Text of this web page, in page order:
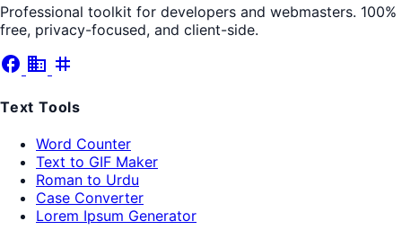
Professional toolkit for developers and webmasters. 100%
free, privacy-focused, and client-side.
facebook business tag
Text Tools
Word Counter
Text to GIF Maker
Roman to Urdu
Case Converter
Lorem Ipsum Generator